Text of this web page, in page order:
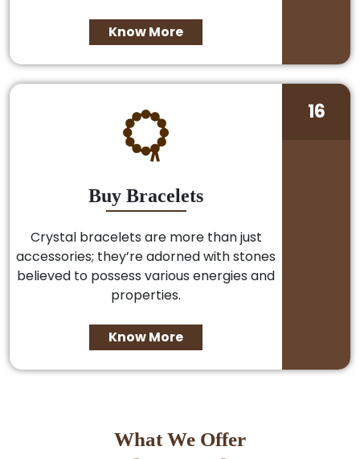
Know More
Buy Bracelets
Crystal bracelets are more than just
accessories; they’re adorned with stones
believed to possess various energies and
properties.
Know More
16
What We Offer